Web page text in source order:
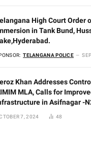
High Court Order
in Tank Bund,
TELANGANA POLICE
Khan Addresses
MLA, Calls for
in Asifnagar -
7, 2024 48